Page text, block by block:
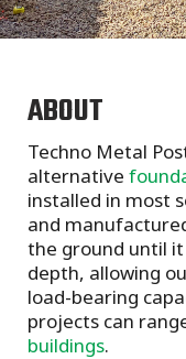
ABOUT
Techno Metal
alternative
installed in most
and
the ground until
depth, allowing
load-bearing
projects can
buildings.